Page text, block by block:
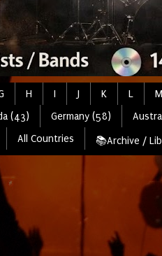
H I J K L M
(43) Germany (58)
All Countries 📚Archive /